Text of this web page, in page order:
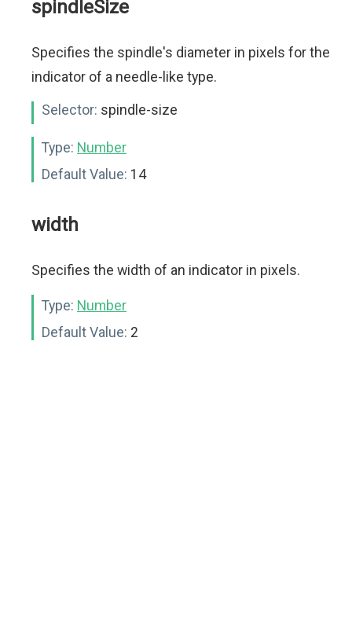
spindleSize
Specifies the spindle's diameter in pixels for the
indicator of a needle-like type.
Selector: spindle-size
Type: Number
Default Value: 14
width
Specifies the width of an indicator in pixels.
Type: Number
Default Value: 2